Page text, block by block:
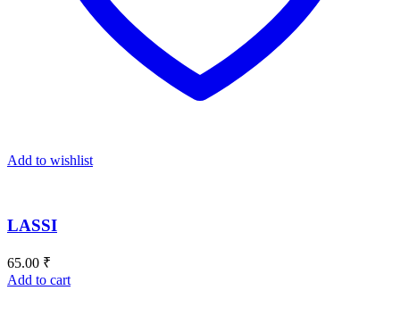
Add to wishlist
LASSI
65.00 ₹
Add to cart